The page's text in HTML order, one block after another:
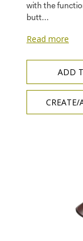
with the
butt...
Read more
ADD
CREATE/